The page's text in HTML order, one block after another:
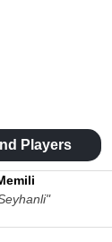
Players